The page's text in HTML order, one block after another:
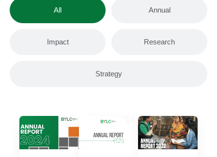
All Annual
Impact Research
Strategy